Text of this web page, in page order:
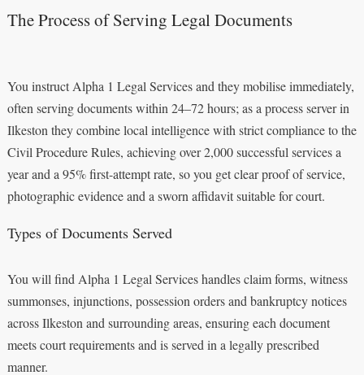
The Process of Serving Legal Documents
You instruct Alpha 1 Legal Services and they mobilise immediately,
often serving documents within 24–72 hours; as a process server in
Ilkeston they combine local intelligence with strict compliance to the
Civil Procedure Rules, achieving over 2,000 successful services a
year and a 95% first-attempt rate, so you get clear proof of service,
photographic evidence and a sworn affidavit suitable for court.
Types of Documents Served
You will find Alpha 1 Legal Services handles claim forms, witness
summonses, injunctions, possession orders and bankruptcy notices
across Ilkeston and surrounding areas, ensuring each document
meets court requirements and is served in a legally prescribed
manner.